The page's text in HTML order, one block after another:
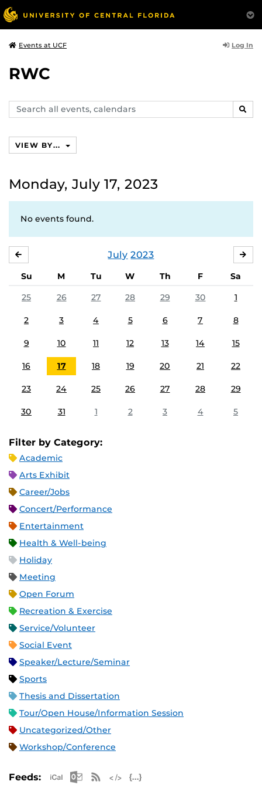
Events at UCF Log In
RWC
Search
events,
VIEW BY...
Monday, July 17, 2023
No events found.
July 2023
Su M Tu W Th F
Sa
25
26 27 28 29 30 1
2 3 4 5 6 7 8
9 10 11 12 13 14 15
16 17 18 19 20 21 22
23 24 25 26 27 28 29
30 31 1 2 3 4 5
Filter by Category:
Academic
Arts Exhibit
Career/Jobs
Concert/Performance
Entertainment
Health & Well-being
Holiday
Meeting
Open Forum
Recreation & Exercise
Service/Volunteer
Social Event
Speaker/Lecture/Seminar
Sports
Thesis and Dissertation
Tour/Open House/Information Session
Uncategorized/Other
Workshop/Conference
Feeds: Apple iCal Feed (ICS)
Microsoft Outlook Feed (ICS)
RSS Feed